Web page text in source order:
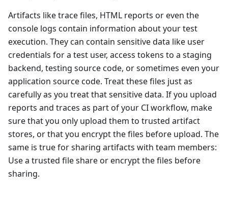
Artifacts like trace files, HTML reports or even the
console logs contain information about your test
execution. They can contain sensitive data like user
credentials for a test user, access tokens to a staging
backend, testing source code, or sometimes even your
application source code. Treat these files just as
carefully as you treat that sensitive data. If you upload
reports and traces as part of your CI workflow, make
sure that you only upload them to trusted artifact
stores, or that you encrypt the files before upload. The
same is true for sharing artifacts with team members:
Use a trusted file share or encrypt the files before
sharing.